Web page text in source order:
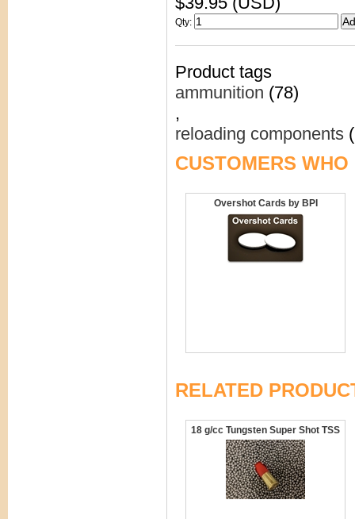
Qty:
Product tags
ammunition (78)
,
reloading components
CUSTOMERS
Overshot Cards by BPI
RELATED
18 g/cc Tungsten Super Shot TSS